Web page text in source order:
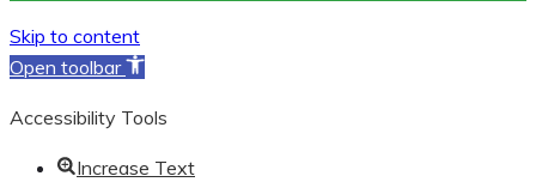
Skip to content
Open toolbar
Accessibility Tools
Increase Text